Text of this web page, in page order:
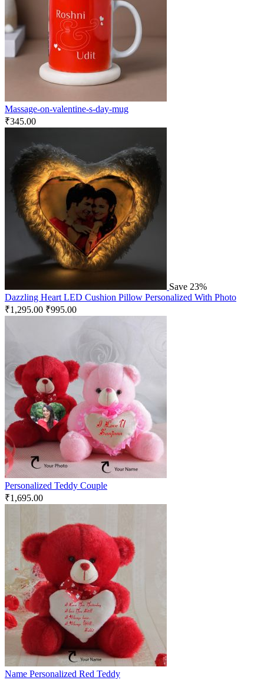
Massage-on-valentine-s-day-mug
₹345.00
Save 23%
Dazzling Heart LED Cushion Pillow Personalized With Photo
₹1,295.00 ₹995.00
Personalized Teddy Couple
₹1,695.00
Name Personalized Red Teddy